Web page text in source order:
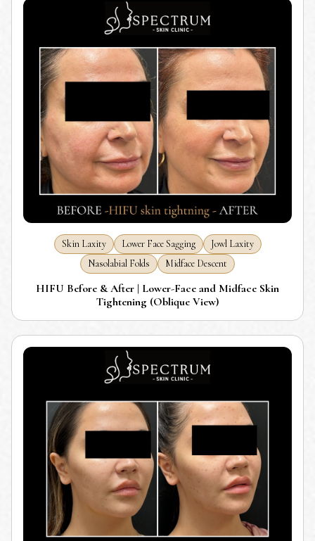
Skin Laxity Lower Face Sagging
Jowl Laxity
Nasolabial Folds
Midface Descent
HIFU Before & After | Lower-Face and Midface Skin
Tightening (Oblique View)